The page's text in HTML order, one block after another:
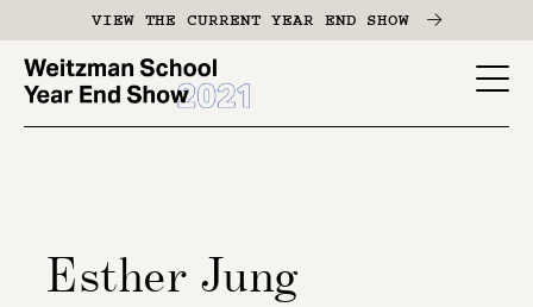
main
content
VIEW THE CURRENT YEAR END SHOW
YES
Esther Jung